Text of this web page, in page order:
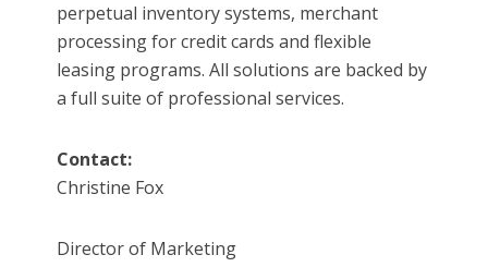
perpetual inventory systems, merchant
processing for credit cards and flexible
leasing programs. All solutions are backed by
a full suite of professional services.
Contact:
Christine Fox
Director of Marketing